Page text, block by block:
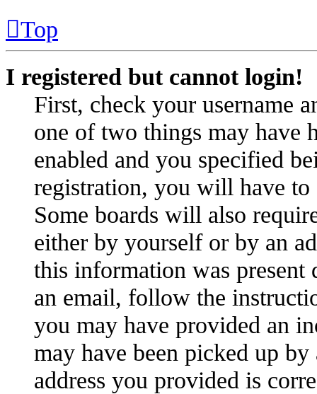
Top
I registered but cannot login!
First, check your username
one of two things may have
enabled and you specified
registration, you will have
Some boards will also
either by yourself or by an
this information was
an email, follow the
you may have provided an
may have been picked up
address you provided is